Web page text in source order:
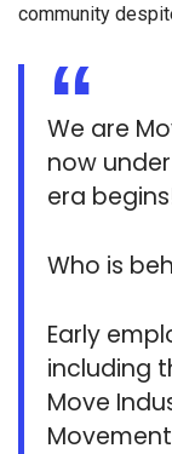
community
We are
now
era
Who is
Early
including
Move